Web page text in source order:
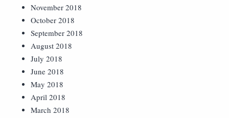
November 2018
October 2018
September 2018
August 2018
July 2018
June 2018
May 2018
April 2018
March 2018